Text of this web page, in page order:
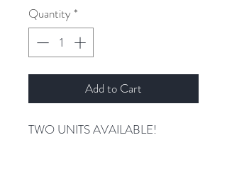
Quantity *
Add to Cart
TWO UNITS AVAILABLE!